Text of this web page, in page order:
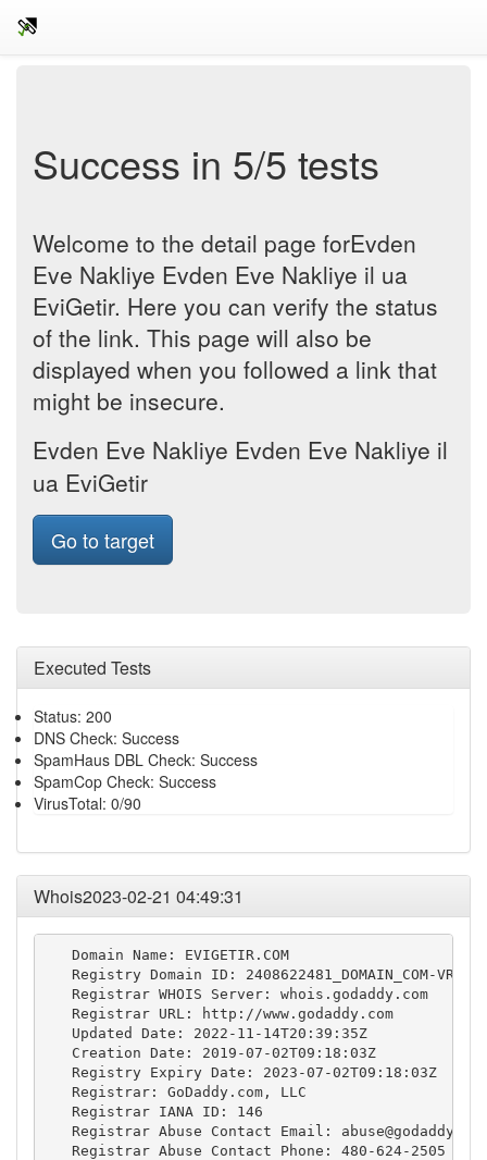
Success in 5/5 tests
Welcome to the detail page forEvden
Eve Nakliye Evden Eve Nakliye il ua
EviGetir. Here you can verify the status
of the link. This page will also be
displayed when you followed a link that
might be insecure.
Evden Eve Nakliye Evden Eve Nakliye il
ua EviGetir
Go to target
Executed Tests
Status: 200
DNS Check: Success
SpamHaus DBL Check: Success
SpamCop Check: Success
VirusTotal: 0/90
Whois2023-02-21 04:49:31
   Domain Name: EVIGETIR.COM
   Registry Domain ID: 2408622481_DOMAIN_COM-VRSN
   Registrar WHOIS Server: whois.godaddy.com
   Registrar URL: http://www.godaddy.com
   Updated Date: 2022-11-14T20:39:35Z
   Creation Date: 2019-07-02T09:18:03Z
   Registry Expiry Date: 2023-07-02T09:18:03Z
   Registrar: GoDaddy.com, LLC
   Registrar IANA ID: 146
   Registrar Abuse Contact Email:
   Registrar Abuse Contact Phone: 480-624-2505